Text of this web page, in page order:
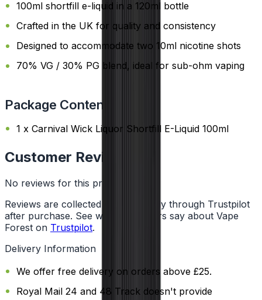
100ml shortfill e-liquid in a 120ml bottle
Crafted in the UK for quality and consistency
Designed to accommodate two 10ml nicotine shots
70% VG / 30% PG blend, ideal for sub-ohm vaping
Package Content
1 x Carnival Wick Liquor Shortfill E-Liquid 100ml
Customer Reviews
No reviews for this product yet
Reviews are collected independently through Trustpilot
after purchase. See what customers say about Vape
Forest on Trustpilot.
Delivery Information
We offer free delivery on orders above £25.
Royal Mail 24 and 48 Track doesn't provide